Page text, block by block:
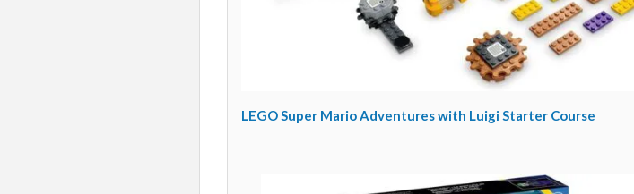
LEGO Super Mario Adventures with Luigi Starter Course